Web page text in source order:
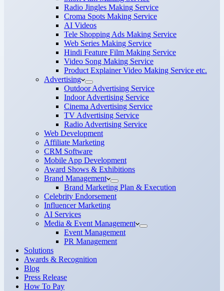
Radio Jingles Making Service
Croma Spots Making Service
AI Videos
Tele Shopping Ads Making Service
Web Series Making Service
Hindi Feature Film Making Service
Video Song Making Service
Product Explainer Video Making Service etc.
Advertising
Outdoor Advertising Service
Indoor Advertising Service
Cinema Advertising Service
TV Advertising Service
Radio Advertising Service
Web Development
Affiliate Marketing
CRM Software
Mobile App Development
Award Shows & Exhibitions
Brand Management
Brand Marketing Plan & Execution
Celebrity Endorsement
Influencer Marketing
AI Services
Media & Event Management
Event Management
PR Management
Solutions
Awards & Recognition
Blog
Press Release
How To Pay